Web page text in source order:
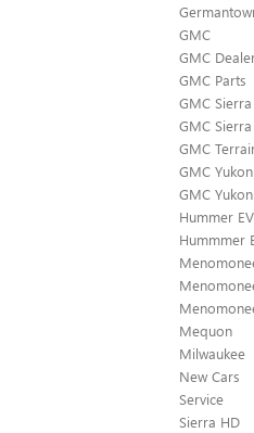
GMC
GMC
GMC Parts
GMC Sierra
GMC Sierra
GMC
GMC Yukon
GMC Yukon
Hummer
Hummmer
Mequon
Milwaukee
New Cars
Service
Sierra HD